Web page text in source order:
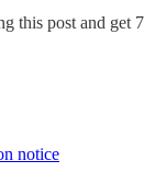
this post and get 7
notice